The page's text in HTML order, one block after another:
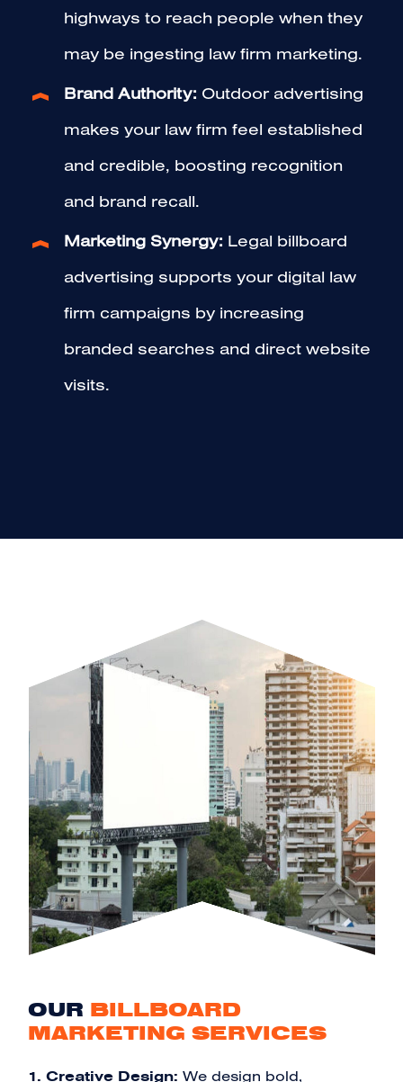
highways to reach people when they
may be ingesting law firm marketing.
Brand Authority: Outdoor advertising
makes your law firm feel established
and credible, boosting recognition
and brand recall.
Marketing Synergy: Legal billboard
advertising supports your digital law
firm campaigns by increasing
branded searches and direct website
visits.
OUR BILLBOARD
MARKETING SERVICES
1. Creative Design:We design bold,